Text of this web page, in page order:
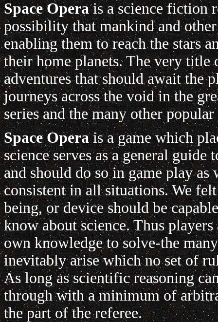
Space Operais a science fiction
possibility that mankind and
enabling them to reach the stars
their home planets. The very title
adventures that should await
journeys across the void in the
series and the many other
Space Operais a game which
science serves as a general guide
and should do so in game play
consistent in all situations. We
being, or device should be
know about science. Thus
own knowledge to solve-the
inevitably arise which no set of
As long as scientific reasoning
through with a minimum of
the part of the referee.